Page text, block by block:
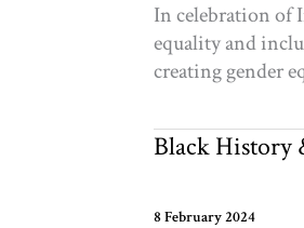
Gender
Equality
in
In celebration of
equality and
creating gender
Black History
8 February 2024